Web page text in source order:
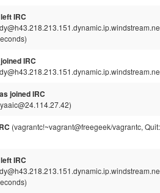
IRC
IRC
joined IRC
(vagrantc!~vagrant@freegeek/vagrantc, Quit:
IRC